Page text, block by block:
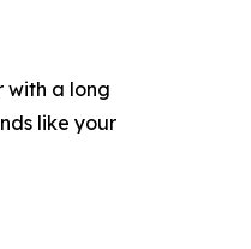
with a long
like your